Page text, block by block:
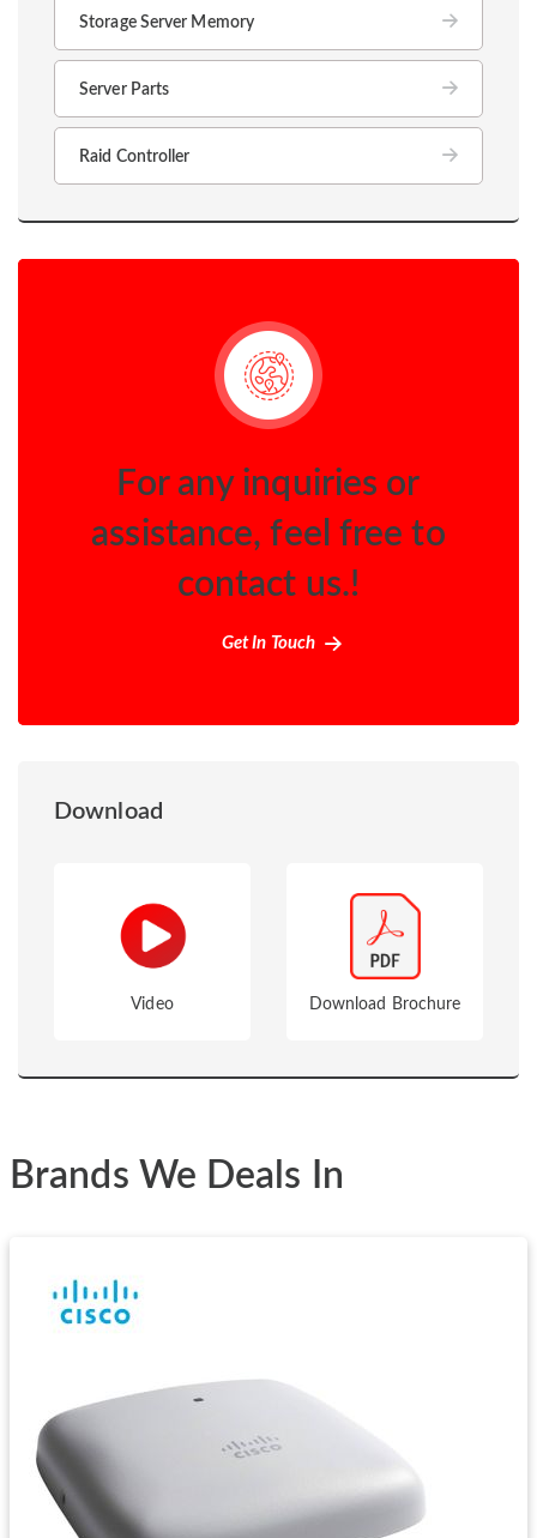
Storage Server Memory
Server Parts
Raid Controller
For any inquiries or
assistance, feel free to
contact us.!
Get In Touch
Download
Video Download Brochure
Brands We Deals In